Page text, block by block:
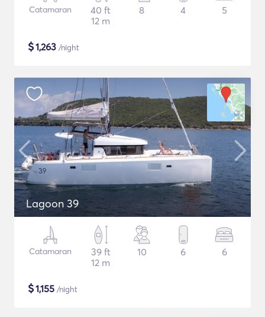
Catamaran
40 ft
12 m
8 4 5
$1,263 /night
Lagoon 39
Catamaran
39 ft
12 m
10 6 6
$1,155 /night